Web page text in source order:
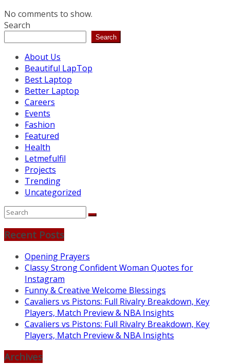
No comments to show.
Search
Search
About Us
Beautiful LapTop
Best Laptop
Better Laptop
Careers
Events
Fashion
Featured
Health
Letmefulfil
Projects
Trending
Uncategorized
Recent Posts
Opening Prayers
Classy Strong Confident Woman Quotes for
Instagram
Funny & Creative Welcome Blessings
Cavaliers vs Pistons: Full Rivalry Breakdown, Key
Players, Match Preview & NBA Insights
Cavaliers vs Pistons: Full Rivalry Breakdown, Key
Players, Match Preview & NBA Insights
Archives